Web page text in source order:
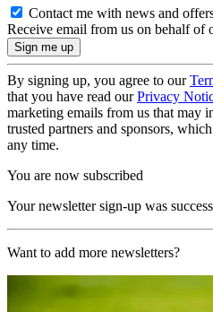
Contact me with news and
Receive email from us on behalf of
By signing up, you agree to our
that you have read ourPrivacy
marketing emails from us that may
trusted partners and sponsors,
any time.
You are now subscribed
Your newsletter sign-up was
Want to add more newsletters?